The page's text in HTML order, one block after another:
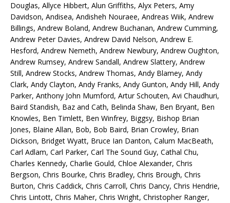
Douglas, Allyce Hibbert, Alun Griffiths, Alyx Peters, Amy
Davidson, Andisea, Andisheh Nouraee, Andreas Wiik, Andrew
Billings, Andrew Boland, Andrew Buchanan, Andrew Cumming,
Andrew Peter Davies, Andrew David Nelson, Andrew E.
Hesford, Andrew Nemeth, Andrew Newbury, Andrew Oughton,
Andrew Rumsey, Andrew Sandall, Andrew Slattery, Andrew
Still, Andrew Stocks, Andrew Thomas, Andy Blamey, Andy
Clark, Andy Clayton, Andy Franks, Andy Gunton, Andy Hill, Andy
Parker, Anthony John Mumford, Artur Schouten, Avi Chaudhuri,
Baird Standish, Baz and Cath, Belinda Shaw, Ben Bryant, Ben
Knowles, Ben Timlett, Ben Winfrey, Biggsy, Bishop Brian
Jones, Blaine Allan, Bob, Bob Baird, Brian Crowley, Brian
Dickson, Bridget Wyatt, Bruce Ian Danton, Calum MacBeath,
Carl Adlam, Carl Parker, Carl The Sound Guy, Cathal Chu,
Charles Kennedy, Charlie Gould, Chloe Alexander, Chris
Bergson, Chris Bourke, Chris Bradley, Chris Brough, Chris
Burton, Chris Caddick, Chris Carroll, Chris Dancy, Chris Hendrie,
Chris Lintott, Chris Maher, Chris Wright, Christopher Ranger,